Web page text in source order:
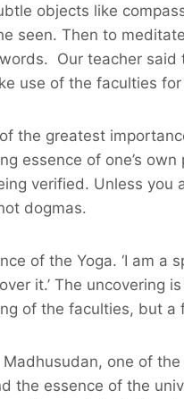
objects like
seen. Then to
Our teacher
use of the faculties
the greatest
essence of one’s
verified. Unless
dogmas.
of the Yoga. ‘I am
it.’ The uncovering
of the faculties, but a
one of
the essence of the